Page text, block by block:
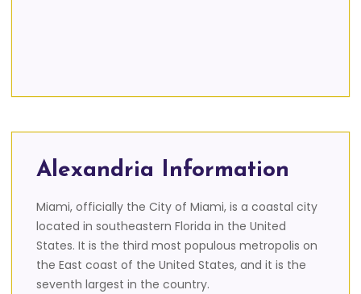
Alexandria Information
Miami, officially the City of Miami, is a coastal city
located in southeastern Florida in the United
States. It is the third most populous metropolis on
the East coast of the United States, and it is the
seventh largest in the country.